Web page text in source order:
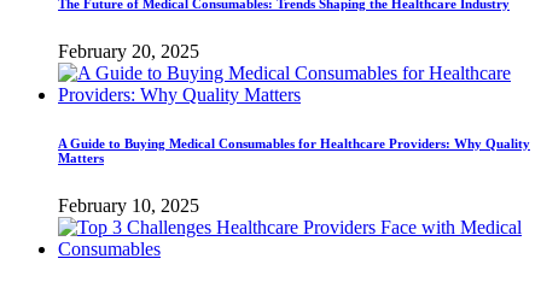
The Future of Medical Consumables: Trends Shaping the Healthcare Industry
February 20, 2025
A Guide to Buying Medical Consumables for Healthcare Providers: Why Quality
Matters
February 10, 2025